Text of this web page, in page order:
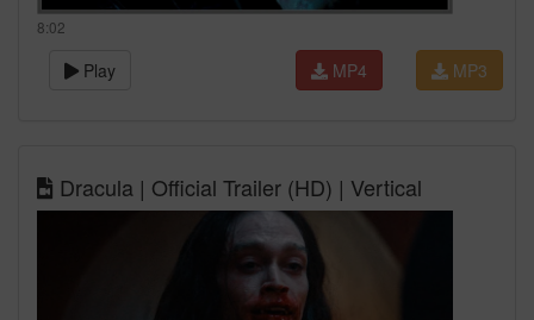
8:02
Play MP3
MP4
Dracula | Official Trailer (HD) | Vertical